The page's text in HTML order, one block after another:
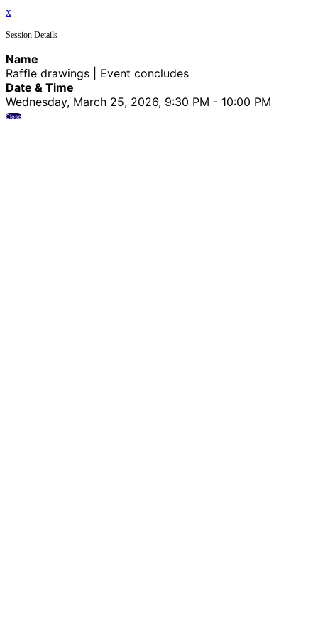
x
Session Details
Name
Raffle drawings | Event concludes
Date & Time
Wednesday, March 25, 2026, 9:30 PM - 10:00 PM
Close